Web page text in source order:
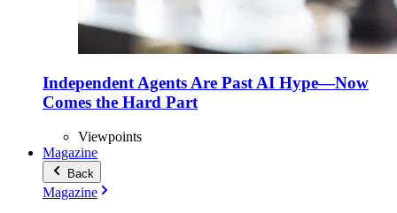
Independent Agents Are Past AI Hype—Now
Comes the Hard Part
Viewpoints
Magazine
Back
Magazine